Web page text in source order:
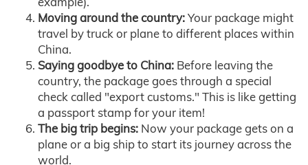
Moving around the country:Your package might
travel by truck or plane to different places within
China.
Saying goodbye to China: Before leaving the
country, the package goes through a special
check called "export customs." This is like getting
a passport stamp for your item!
The big trip begins: Now your package gets on a
plane or a big ship to start its journey across the
world.